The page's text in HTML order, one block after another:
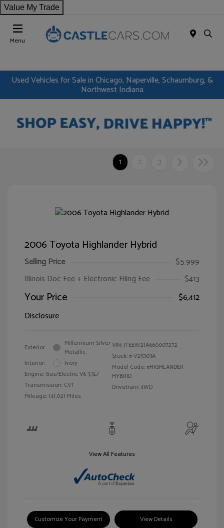
Value My Trade
Menu
Used Vehicles for Sale in Chicago, Naperville, Schaumburg, &
Northwest Indiana
1 2 3
2006 Toyota Highlander Hybrid
Selling Price
$5,999
Illinois Doc Fee + Electronic Filing Fee
$413
Your Price
$6,412
Disclosure
Exterior:
Millennium Silver
Metallic
Interior:
Ivory
Engine: Gas/Electric V6 3.3L/
Transmission: CVT
Mileage: 141,021 Miles
VIN:JTEEW21A660007272
Stock: #V25303A
Model Code: #HIGHLANDER
HYBRID
Drivetrain: 4WD
View All Features
Customize Your Payment View Details